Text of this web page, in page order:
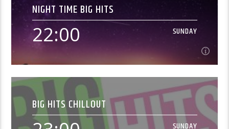
Join Paul to unwind on a Sunday evening with great
Learn more
NIGHT TIME BIG HITS
22:00 SUNDAY
22:00 SUNDAY
[...]
BIG HITS CHILLOUT
SUNDAY